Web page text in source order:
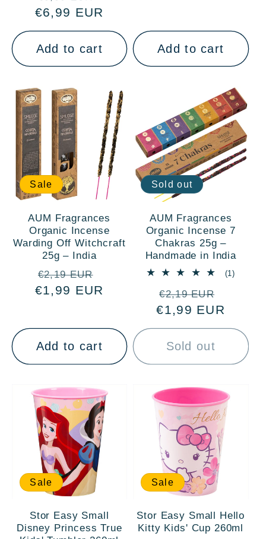
price
price
€6,99 EUR
Add to cart Add to cart
Sale
AUM Fragrances
Organic Incense
Warding Off Witchcraft
25g – India
Regular
price
€2,19 EUR
price
€1,99 EUR
Add to cart
Sold out
AUM Fragrances
Organic Incense 7
Chakras 25g –
Handmade in India
(1)
Regular
price
€2,19 EUR
price
€1,99 EUR
Sold out
Sale
Stor Easy Small
Disney Princess True
Sale
Stor Easy Small Hello
Kitty Kids' Cup 260ml